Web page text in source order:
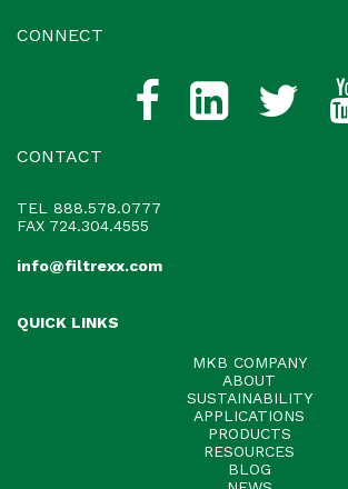
CONNECT
CONTACT
TEL
888.578.0777
FAX 724.304.4555
info@filtrexx.com
QUICK LINKS
MKB COMPANY
ABOUT
SUSTAINABILITY
APPLICATIONS
PRODUCTS
RESOURCES
BLOG